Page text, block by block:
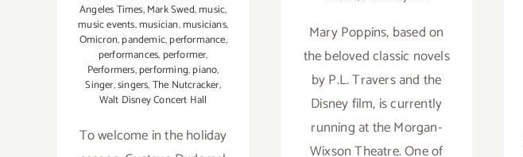
Angeles Times,Mark Swed,music,
music events,musician,musicians,
Omicron,pandemic,performance,
performances, performer,
Performers,performing,piano,
Singer,singers,The Nutcracker,
Walt Disney Concert Hall
To welcome in the holiday
Mary Poppins, based on
the beloved classic novels
by P.L. Travers and the
Disney film, is currently
running at the Morgan-
Wixson Theatre. One of